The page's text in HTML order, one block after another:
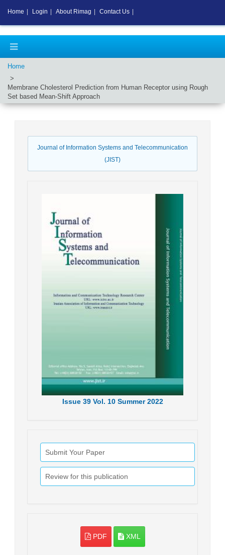
Home
Membrane Cholesterol Prediction from Human Receptor using Rough
Set based Mean-Shift Approach
Journal of Information Systems and Telecommunication
(JIST)
Issue39 Vol. 10 Summer 2022
Submit Your Paper
Review for this publication
PDF XML
Home Login About Rimag Contact Us